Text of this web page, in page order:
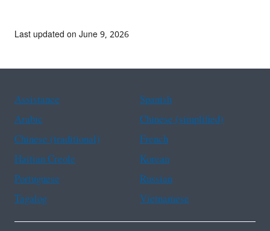
Last updated on June 9, 2026
Assistance
Spanish
Arabic
Chinese (simplified)
Chinese (traditional)
French
Haitian Creole
Korean
Portuguese
Russian
Tagalog
Vietnamese